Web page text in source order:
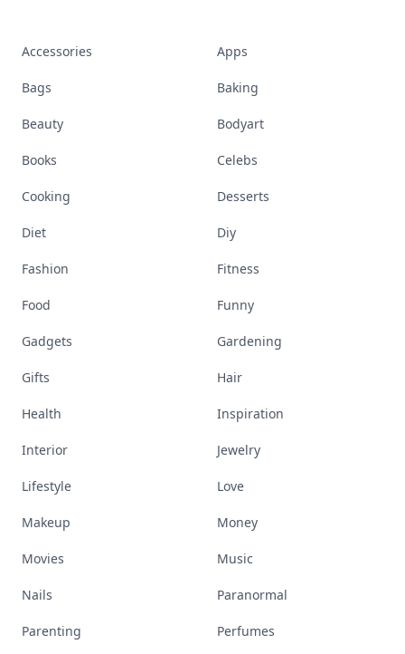
Accessories Apps
Bags Baking
Beauty Bodyart
Books Celebs
Cooking Desserts
Diet Diy
Fashion Fitness
Food Funny
Gadgets Gardening
Gifts Hair
Health Inspiration
Interior Jewelry
Lifestyle Love
Makeup Money
Movies Music
Nails Paranormal
Parenting Perfumes